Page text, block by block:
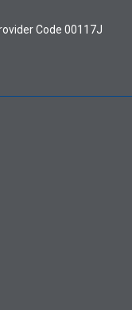
Code 00117J